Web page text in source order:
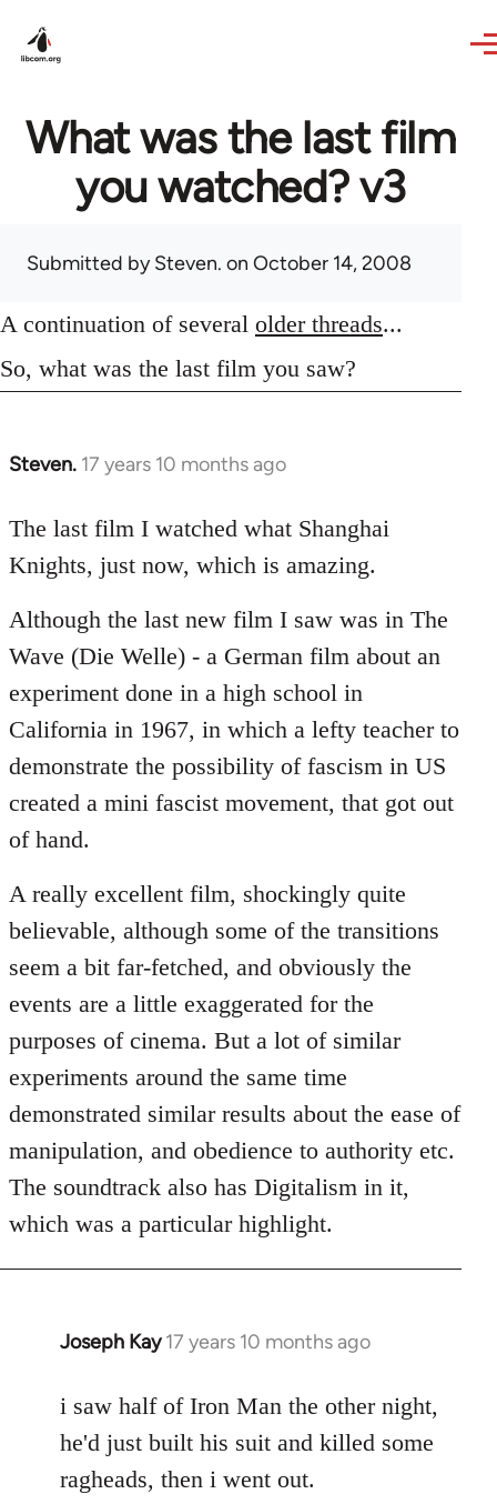
What was the last film
you watched? v3
Submitted bySteven. on October 14, 2008
A continuation of several older threads...
So, what was the last film you saw?
Steven. 17 years 10 months ago
In
to
Welcome
libcom.org
The last film I watched what Shanghai
Knights, just now, which is amazing.
Although the last new film I saw was in The
Wave (Die Welle) - a German film about an
experiment done in a high school in
California in 1967, in which a lefty teacher to
demonstrate the possibility of fascism in US
created a mini fascist movement, that got out
of hand.
A really excellent film, shockingly quite
believable, although some of the transitions
seem a bit far-fetched, and obviously the
events are a little exaggerated for the
purposes of cinema. But a lot of similar
experiments around the same time
demonstrated similar results about the ease of
manipulation, and obedience to authority etc.
The soundtrack also has Digitalism in it,
which was a particular highlight.
Joseph Kay 17 years 10 months ago
In
to
Welcome
libcom.org
i saw half of Iron Man the other night,
he'd just built his suit and killed some
ragheads, then i went out.